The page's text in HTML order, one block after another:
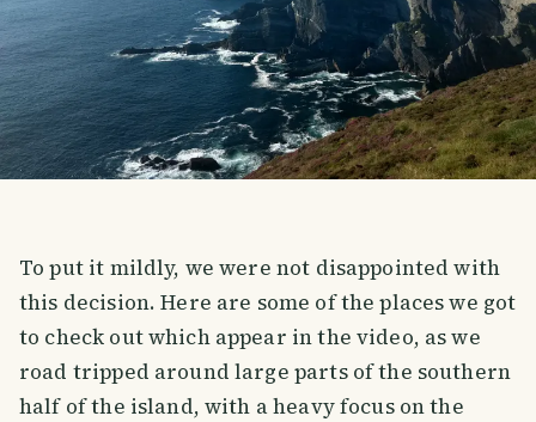
To put it mildly, we were not disappointed with
this decision. Here are some of the places we got
to check out which appear in the video, as we
road tripped around large parts of the southern
half of the island, with a heavy focus on the